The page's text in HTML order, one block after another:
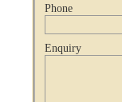
Phone
Enquiry